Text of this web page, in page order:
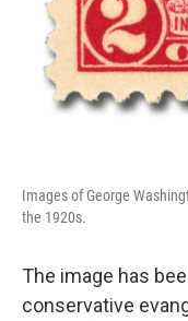
Images of George
the 1920s.
The image has
conservative